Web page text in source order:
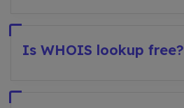
Is WHOIS lookup free?